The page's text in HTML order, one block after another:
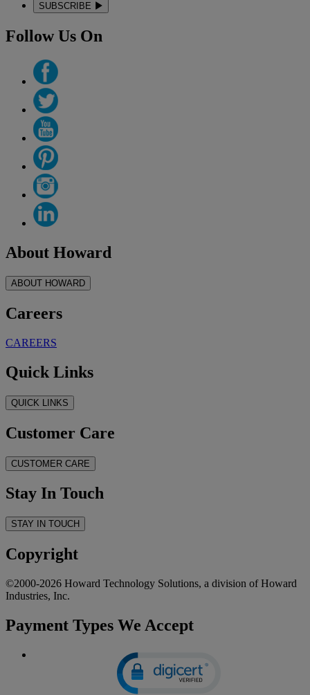
SUBSCRIBE
Follow Us On
About Howard
ABOUT HOWARD
Careers
CAREERS
Quick Links
QUICK LINKS
Customer Care
CUSTOMER CARE
Stay In Touch
STAY IN TOUCH
Copyright
©2000-2026 Howard Technology Solutions, a division of Howard
Industries, Inc.
Payment Types We Accept